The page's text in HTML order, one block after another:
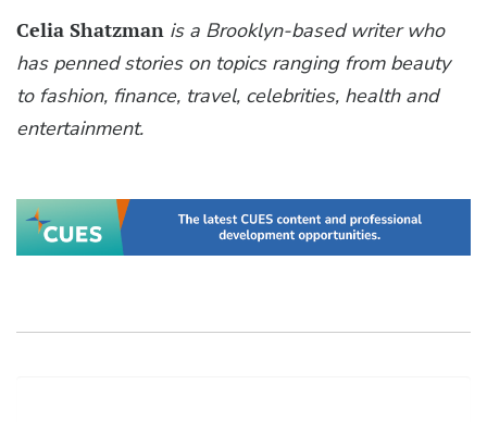
Celia Shatzman is a Brooklyn-based writer who
has penned stories on topics ranging from beauty
to fashion, finance, travel, celebrities, health and
entertainment.